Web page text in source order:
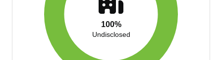
100%
Undisclosed